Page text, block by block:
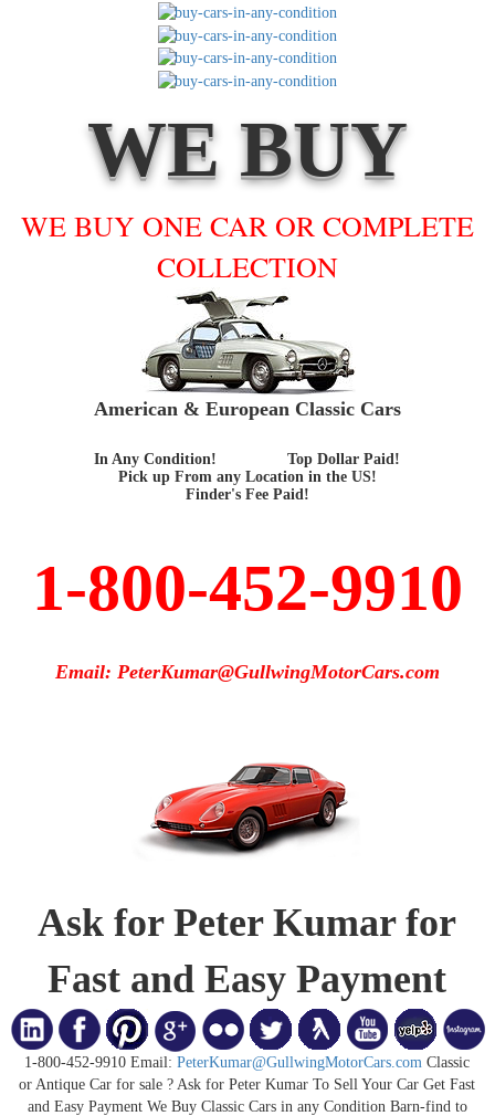
WE BUY
WE BUY ONE CAR OR COMPLETE
COLLECTION
American & European Classic Cars
In Any Condition!
Top Dollar Paid!
Pick up From any Location in the US!
Finder's Fee Paid!
1-800-452-9910
Email: PeterKumar@GullwingMotorCars.com
Ask for Peter Kumar for
Fast and Easy Payment
1-800-452-9910 Email:PeterKumar@GullwingMotorCars.com Classic
or Antique Car for sale ? Ask for Peter Kumar To Sell Your Car Get Fast
and Easy Payment We Buy Classic Cars in any Condition Barn-find to